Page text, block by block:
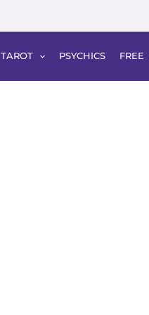
TAROT PSYCHICS FREE